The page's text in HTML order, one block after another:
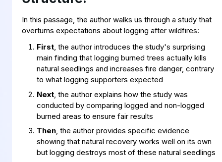
In this passage, the author walks us through a study that
overturns expectations about logging after wildfires:
First, the author introduces the study's surprising
main finding that logging burned trees actually kills
natural seedlings and increases fire danger, contrary
to what logging supporters expected
Next , the author explains how the study was
conducted by comparing logged and non-logged
burned areas to ensure fair results
Then, the author provides specific evidence
showing that natural recovery works well on its own
but logging destroys most of these natural seedlings